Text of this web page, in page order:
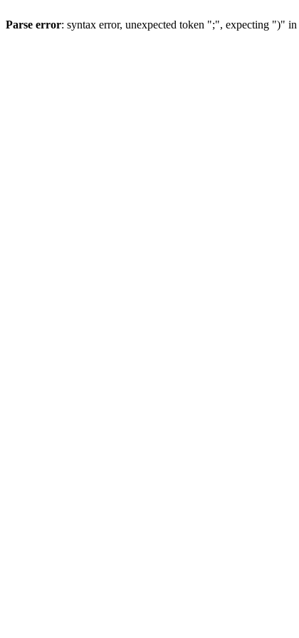
Parse error: syntax error, unexpected token ";", expecting ")" in